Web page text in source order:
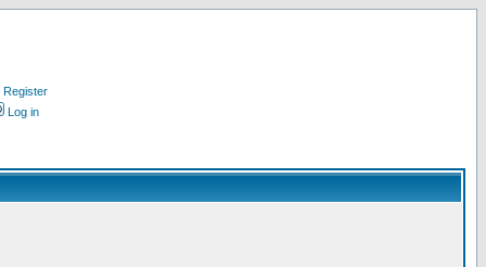
Register
Log in